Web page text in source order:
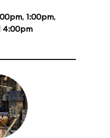
, 1:00pm,
4:00pm